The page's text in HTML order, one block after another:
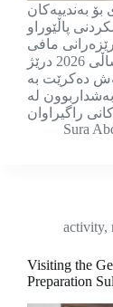
بەندییەکان
پاڵێوراو
مافی
بەندییەکان لە عێراق بۆ ساڵی 2026 درێژ
دەکرێت بە
لە
Sura
activity,
Visiting the
Preparation